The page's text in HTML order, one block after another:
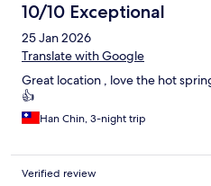
10/10 Exceptional
25 Jan 2026
Translate with Google
Great location , love the hot
👍
Han Chin, 3-night trip
Verified review